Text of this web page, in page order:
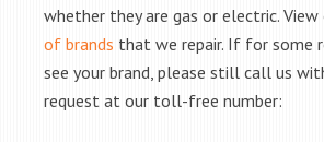
whether they are gas or electric. View
of brands that we repair. If for some
see your brand, please still call us
request at our toll-free number: